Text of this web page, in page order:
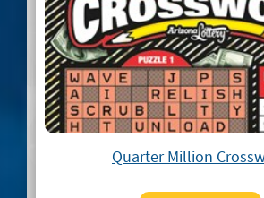
Quarter Million